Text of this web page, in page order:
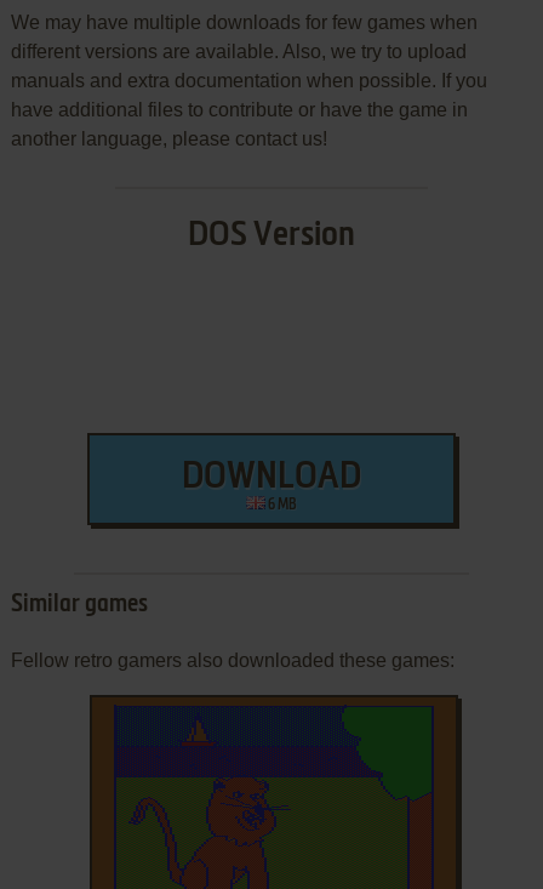
We may have multiple downloads for few games when
different versions are available. Also, we try to upload
manuals and extra documentation when possible. If you
have additional files to contribute or have the game in
another language, please contact us!
DOS Version
DOWNLOAD
6 MB
Similar games
Fellow retro gamers also downloaded these games: